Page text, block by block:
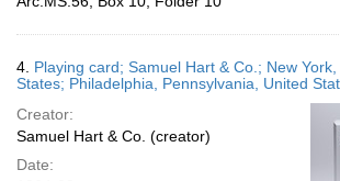
4. Playing card; Samuel Hart & Co.; New
States; Philadelphia, Pennsylvania, United
Creator:
Samuel Hart & Co. (creator)
Date: